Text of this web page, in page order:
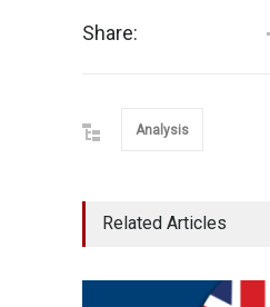
Share:
Analysis
Related Articles